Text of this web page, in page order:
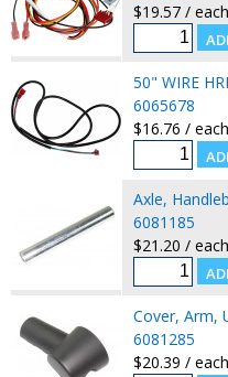
$19.57 / each
50" WIRE
6065678
$16.76 / each
Axle,
6081185
$21.20 / each
Cover, Arm,
6081285
$20.39 / each